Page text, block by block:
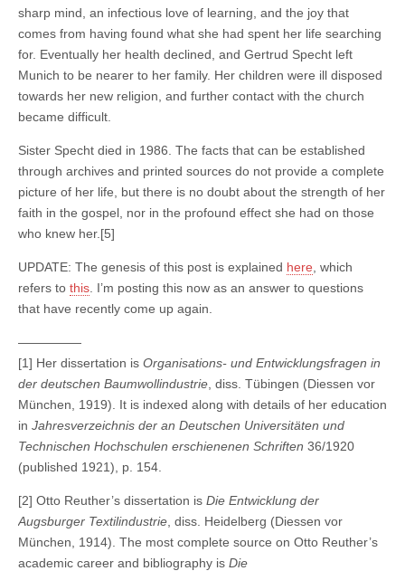
sharp mind, an infectious love of learning, and the joy that
comes from having found what she had spent her life searching
for. Eventually her health declined, and Gertrud Specht left
Munich to be nearer to her family. Her children were ill disposed
towards her new religion, and further contact with the church
became difficult.
Sister Specht died in 1986. The facts that can be established
through archives and printed sources do not provide a complete
picture of her life, but there is no doubt about the strength of her
faith in the gospel, nor in the profound effect she had on those
who knew her.[5]
UPDATE: The genesis of this post is explained here , which
refers to this . I’m posting this now as an answer to questions
that have recently come up again.
—————
[1] Her dissertation is Organisations- und Entwicklungsfragen in
der deutschen Baumwollindustrie , diss. Tübingen (Diessen vor
München, 1919). It is indexed along with details of her education
in Jahresverzeichnis der an Deutschen Universitäten und
Technischen Hochschulen erschienenen Schriften 36/1920
(published 1921), p. 154.
[2] Otto Reuther’s dissertation is Die Entwicklung der
Augsburger Textilindustrie , diss. Heidelberg (Diessen vor
München, 1914). The most complete source on Otto Reuther’s
academic career and bibliography is Die